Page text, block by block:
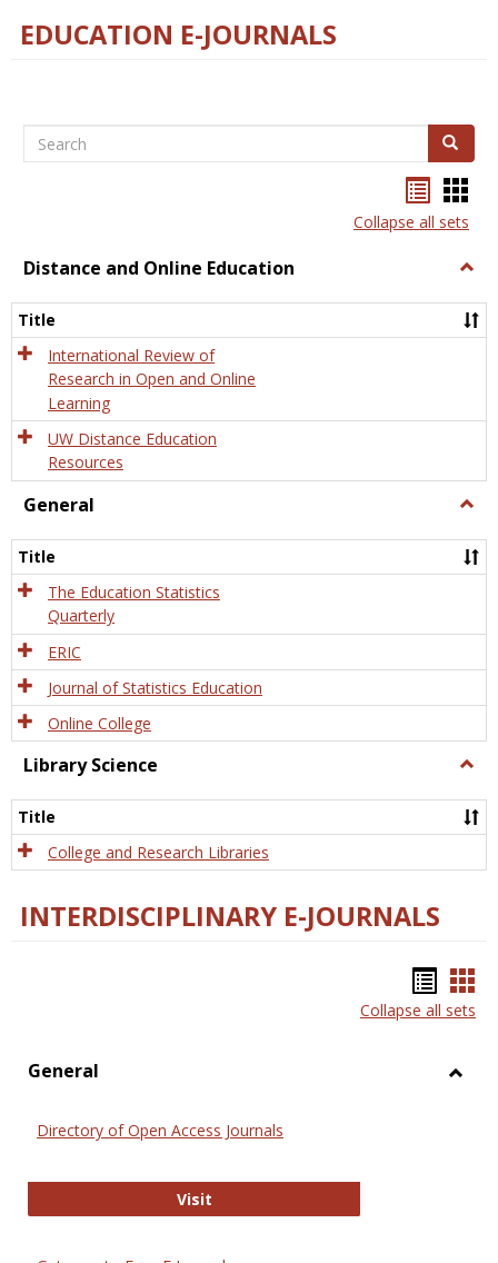
EDUCATION E-JOURNALS
Search Search
listcard
view
Collapse all sets
Distance and Online Education
and
Title
International Review of
Research in Open and Online
Learning
UW Distance Education
Resources
General
Title
The Education Statistics
Quarterly
ERIC
Journal of Statistics Education
Online College
Library Science
Title
College and Research Libraries
INTERDISCIPLINARY E-JOURNALS
list
Collapse all sets
General
Directory of Open Access Journals
VisitDirectory of Open Access Journals